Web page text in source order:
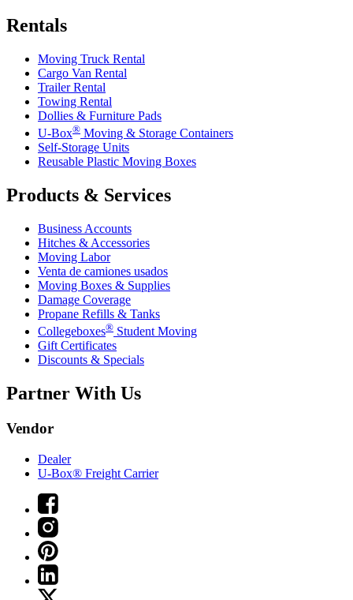
Rentals
Moving Truck Rental
Cargo Van Rental
Trailer Rental
Towing Rental
Dollies & Furniture Pads
U-Box® Moving & Storage Containers
Self-Storage Units
Reusable Plastic Moving Boxes
Products & Services
Business Accounts
Hitches & Accessories
Moving Labor
Venta de camiones usados
Moving Boxes & Supplies
Damage Coverage
Propane Refills & Tanks
Collegeboxes® Student Moving
Gift Certificates
Discounts & Specials
Partner With Us
Vendor
Dealer
U-Box® Freight Carrier